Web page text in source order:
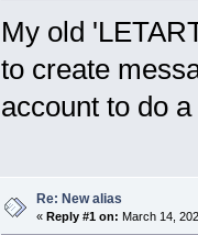
My old
to create
account to do
Re: New alias
« Reply #1 on: March 14,